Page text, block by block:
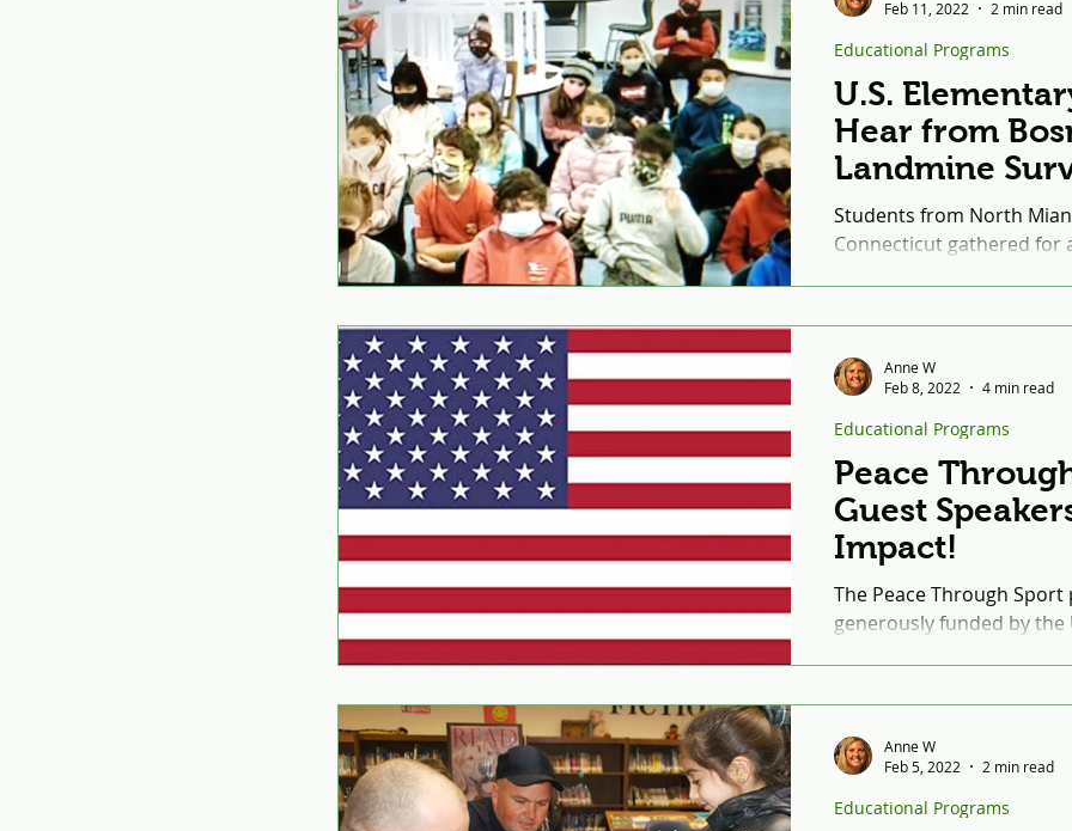
U.S.
Hear from
Landmine
Students from North
Connecticut gathered for
Educational Programs
Feb 11, 2022
2 min read
Peace
Guest
Impact!
The Peace Through
generously funded by the
Educational Programs
Anne W
Feb 8, 2022
4 min read
Educational Programs
Anne W
Feb 5, 2022
2 min read